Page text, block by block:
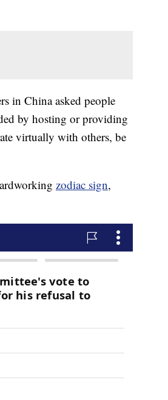
in China asked people
by hosting or providing
virtually with others, be
zodiac sign,